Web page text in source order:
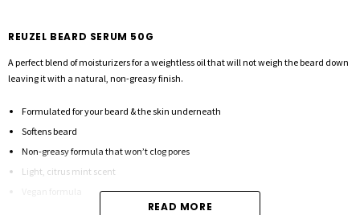
REUZEL BEARD SERUM 50G
A perfect blend of moisturizers for a weightless oil that will not weigh the beard down
leaving it with a natural, non-greasy finish.
Formulated for your beard & the skin underneath
Softens beard
Non-greasy formula that won’t clog pores
Light, citrus mint scent
READ MORE